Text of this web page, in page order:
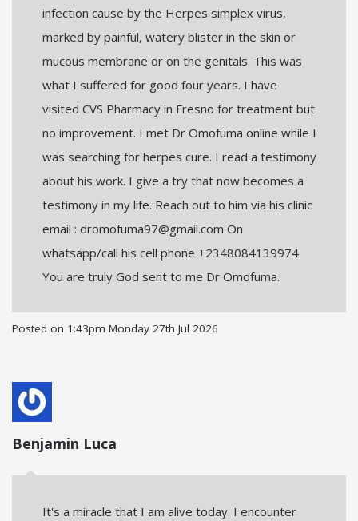
infection cause by the Herpes simplex virus,
marked by painful, watery blister in the skin or
mucous membrane or on the genitals. This was
what I suffered for good four years. I have
visited CVS Pharmacy in Fresno for treatment but
no improvement. I met Dr Omofuma online while I
was searching for herpes cure. I read a testimony
about his work. I give a try that now becomes a
testimony in my life. Reach out to him via his clinic
email : dromofuma97@gmail.com On
whatsapp/call his cell phone +2348084139974
You are truly God sent to me Dr Omofuma.
Posted on 1:43pm Monday 27th Jul 2026
Benjamin Luca
It's a miracle that I am alive today. I encounter